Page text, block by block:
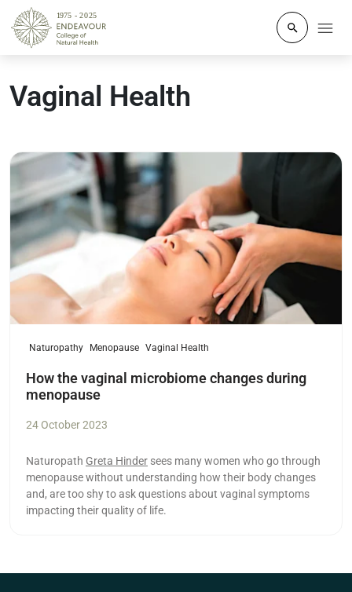
Click to
Vaginal Health
Read more
Naturopathy Menopause Vaginal Health
How the vaginal microbiome changes during
menopause
24 October 2023
Naturopath Greta Hinder sees many women who go through
menopause without understanding how their body changes
and, are too shy to ask questions about vaginal symptoms
impacting their quality of life.